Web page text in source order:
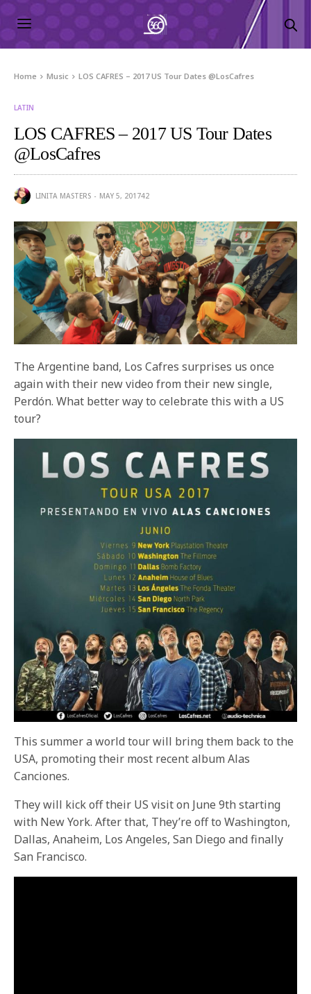
Home Music LOS CAFRES – 2017 US Tour Dates @LosCafres
LATIN
LOS CAFRES – 2017 US Tour Dates
@LosCafres
LINITA MASTERS MAY 5, 201742
The Argentine band, Los Cafres surprises us once
again with their new video from their new single,
Perdón. What better way to celebrate this with a US
tour?
This summer a world tour will bring them back to the
USA, promoting their most recent album Alas
Canciones.
They will kick off their US visit on June 9th starting
with New York. After that, They’re off to Washington,
Dallas, Anaheim, Los Angeles, San Diego and finally
San Francisco.